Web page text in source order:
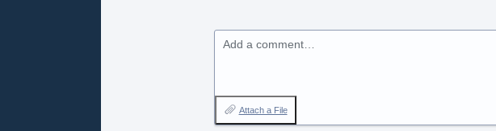
Add a comment…
Attach a File